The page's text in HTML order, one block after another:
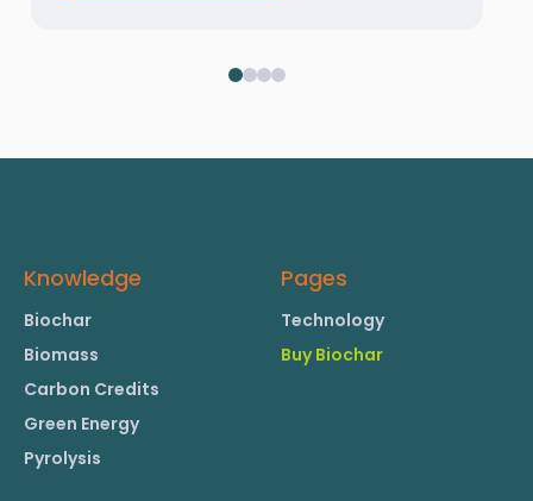
Knowledge
Biochar
Biomass
Carbon Credits
Green Energy
Pyrolysis
Pages
Technology
Buy Biochar